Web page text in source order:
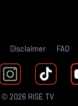
Disclaimer FAQ
© 2026 RISE TV